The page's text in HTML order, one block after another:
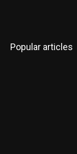
Popular articles